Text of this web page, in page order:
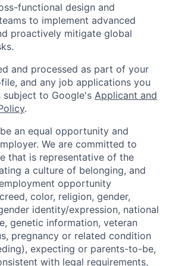
functional design and
to implement advanced
proactively mitigate global
and processed as part of your
and any job applications you
to Google's Applicant and
.
an equal opportunity and
We are committed to
that is representative of the
a culture of belonging, and
opportunity
color, religion, gender,
identity/expression, national
genetic information, veteran
pregnancy or related condition
expecting or parents-to-be,
with legal requirements,